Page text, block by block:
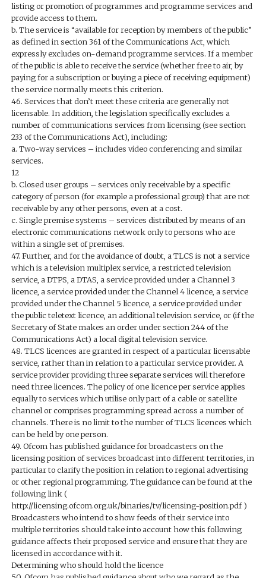
listing or promotion of programmes and programme services and
provide access to them.
b. The service is “available for reception by members of the public”
as defined in section 361 of the Communications Act, which
expressly excludes on-demand programme services. If a member
of the public is able to receive the service (whether free to air, by
paying for a subscription or buying a piece of receiving equipment)
the service normally meets this criterion.
46. Services that don’t meet these criteria are generally not
licensable. In addition, the legislation specifically excludes a
number of communications services from licensing (see section
233 of the Communications Act), including:
a. Two-way services – includes video conferencing and similar
services.
12
b. Closed user groups – services only receivable by a specific
category of person (for example a professional group) that are not
receivable by any other persons, even at a cost.
c. Single premise systems – services distributed by means of an
electronic communications network only to persons who are
within a single set of premises.
47. Further, and for the avoidance of doubt, a TLCS is not a service
which is a television multiplex service, a restricted television
service, a DTPS, a DTAS, a service provided under a Channel 3
licence, a service provided under the Channel 4 licence, a service
provided under the Channel 5 licence, a service provided under
the public teletext licence, an additional television service, or (if the
Secretary of State makes an order under section 244 of the
Communications Act) a local digital television service.
48. TLCS licences are granted in respect of a particular licensable
service, rather than in relation to a particular service provider. A
service provider providing three separate services will therefore
need three licences. The policy of one licence per service applies
equally to services which utilise only part of a cable or satellite
channel or comprises programming spread across a number of
channels. There is no limit to the number of TLCS licences which
can be held by one person.
49. Ofcom has published guidance for broadcasters on the
licensing position of services broadcast into different territories, in
particular to clarify the position in relation to regional advertising
or other regional programming. The guidance can be found at the
following link (
http://licensing.ofcom.org.uk/binaries/tv/licensing-position.pdf )
Broadcasters who intend to show feeds of their service into
multiple territories should take into account how this following
guidance affects their proposed service and ensure that they are
licensed in accordance with it.
Determining who should hold the licence